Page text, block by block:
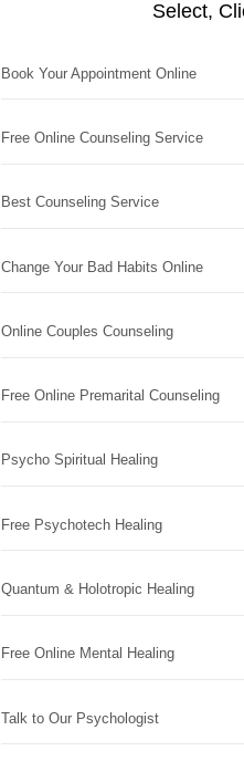
Select,
Book Your Appointment Online
Free Online Counseling Service
Best Counseling Service
Change Your Bad Habits Online
Online Couples Counseling
Free Online Premarital Counseling
Psycho Spiritual Healing
Free Psychotech Healing
Quantum & Holotropic Healing
Free Online Mental Healing
Talk to Our Psychologist